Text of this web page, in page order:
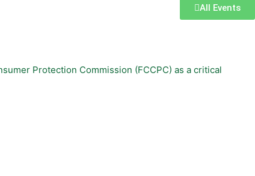
All Events
Protection Commission (FCCPC) as a critical